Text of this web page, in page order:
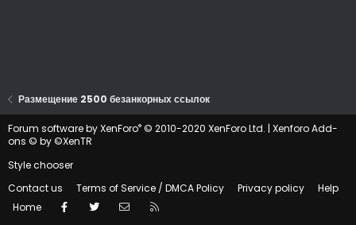
Размещение 2500 безанкорных ссылок
Forum software by XenForo® © 2010-2020 XenForo Ltd. | Xenforo Add-
ons © by ©XenTR
Style chooser
Contact us
Terms of Service / DMCA Policy Privacy policy
Help
Home
Facebook
Twitter Contact us